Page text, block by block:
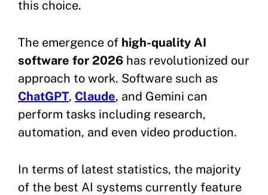
this choice.
The emergence of high-quality AI
software for 2026 has revolutionized our
approach to work. Software such as
ChatGPT, Claude, and Gemini can
perform tasks including research,
automation, and even video production.
In terms of latest statistics, the majority
of the best AI systems currently feature